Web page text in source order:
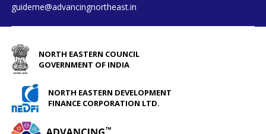
guideme@advancingnortheast.in
NORTH EASTERN COUNCIL
GOVERNMENT OF INDIA
NORTH EASTERN DEVELOPMENT
FINANCE CORPORATION LTD.